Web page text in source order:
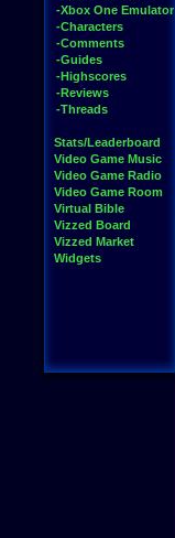
-Xbox One Emulator
-Characters
-Comments
-Guides
-Highscores
-Reviews
-Threads
Stats/Leaderboard
Video Game Music
Video Game Radio
Video Game Room
Virtual Bible
Vizzed Board
Vizzed Market
Widgets